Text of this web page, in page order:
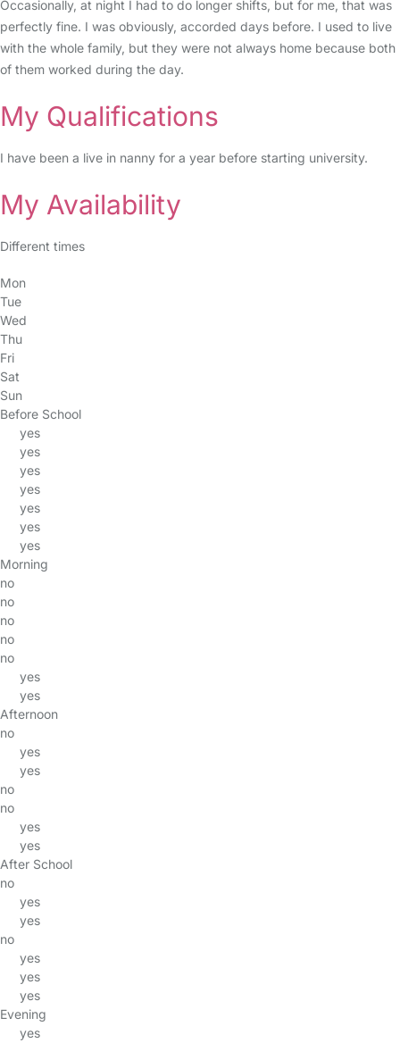
Occasionally, at night I had to do longer shifts, but for me, that was
perfectly fine. I was obviously, accorded days before. I used to live
with the whole family, but they were not always home because both
of them worked during the day.
My Qualifications
I have been a live in nanny for a year before starting university.
My Availability
Different times
Mon
Tue
Wed
Thu
Fri
Sat
Sun
Before School
yes
yes
yes
yes
yes
yes
yes
Morning
no
no
no
no
no
yes
yes
Afternoon
no
yes
yes
no
no
yes
yes
After School
no
yes
yes
no
yes
yes
yes
Evening
yes